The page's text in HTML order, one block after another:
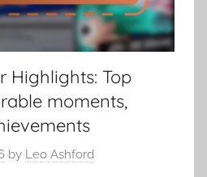
Highlights: Top
moments,
by Leo Ashford